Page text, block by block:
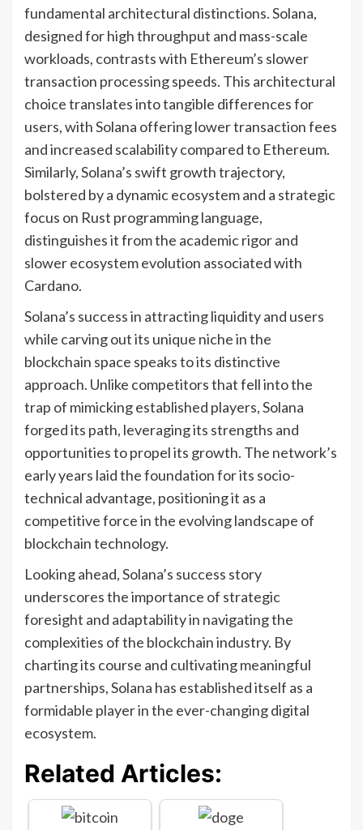
fundamental architectural distinctions. Solana,
designed for high throughput and mass-scale
workloads, contrasts with Ethereum’s slower
transaction processing speeds. This architectural
choice translates into tangible differences for
users, with Solana offering lower transaction fees
and increased scalability compared to Ethereum.
Similarly, Solana’s swift growth trajectory,
bolstered by a dynamic ecosystem and a strategic
focus on Rust programming language,
distinguishes it from the academic rigor and
slower ecosystem evolution associated with
Cardano.
Solana’s success in attracting liquidity and users
while carving out its unique niche in the
blockchain space speaks to its distinctive
approach. Unlike competitors that fell into the
trap of mimicking established players, Solana
forged its path, leveraging its strengths and
opportunities to propel its growth. The network’s
early years laid the foundation for its socio-
technical advantage, positioning it as a
competitive force in the evolving landscape of
blockchain technology.
Looking ahead, Solana’s success story
underscores the importance of strategic
foresight and adaptability in navigating the
complexities of the blockchain industry. By
charting its course and cultivating meaningful
partnerships, Solana has established itself as a
formidable player in the ever-changing digital
ecosystem.
Related Articles: